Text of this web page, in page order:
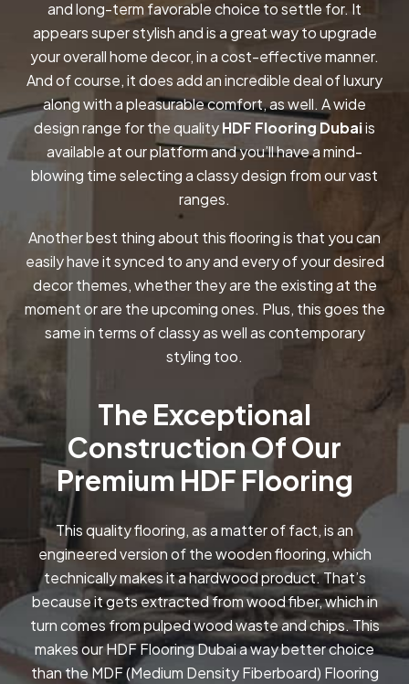
and long-term favorable choice to settle for. It
appears super stylish and is a great way to upgrade
your overall home decor, in a cost-effective manner.
And of course, it does add an incredible deal of luxury
along with a pleasurable comfort, as well. A wide
design range for the qualityHDF Flooring Dubaiis
available at our platform and you’ll have a mind-
blowing time selecting a classy design from our vast
ranges.
Another best thing about this flooring is that you can
easily have it synced to any and every of your desired
decor themes, whether they are the existing at the
moment or are the upcoming ones. Plus, this goes the
same in terms of classy as well as contemporary
styling too.
The Exceptional
Construction Of Our
Premium HDF Flooring
This quality flooring, as a matter of fact, is an
engineered version of the wooden flooring, which
technically makes it a hardwood product. That’s
because it gets extracted from wood fiber, which in
turn comes from pulped wood waste and chips. This
makes our HDF Flooring Dubai a way better choice
than the MDF (Medium Density Fiberboard) Flooring